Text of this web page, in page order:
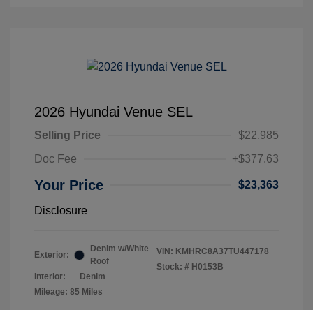
2026 Hyundai Venue SEL
Selling Price
$22,985
Doc Fee
+$377.63
Your Price $23,363
Disclosure
Exterior:
Denim w/White
Roof
Interior:
Denim
Mileage: 85 Miles
VIN: KMHRC8A37TU447178
Stock: # H0153B